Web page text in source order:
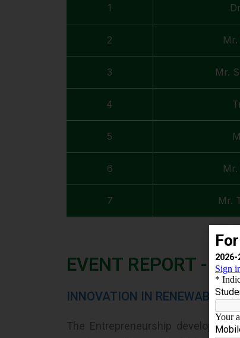
1
2
3 Mr.
4
5
6
7 Mr.
EVENT REPORT -
INNOVATION IN RENEWABLE
The Entrepreneurship